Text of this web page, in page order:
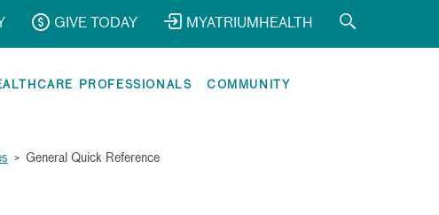
GIVE TODAY MYATRIUMHEALTH
PROFESSIONALS COMMUNITY
> General Quick Reference